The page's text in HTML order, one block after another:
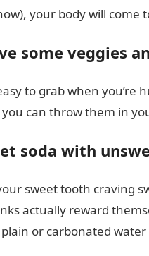
your body will
some veggies
to grab when
can throw them in
soda with
sweet tooth craving
actually reward
or carbonated